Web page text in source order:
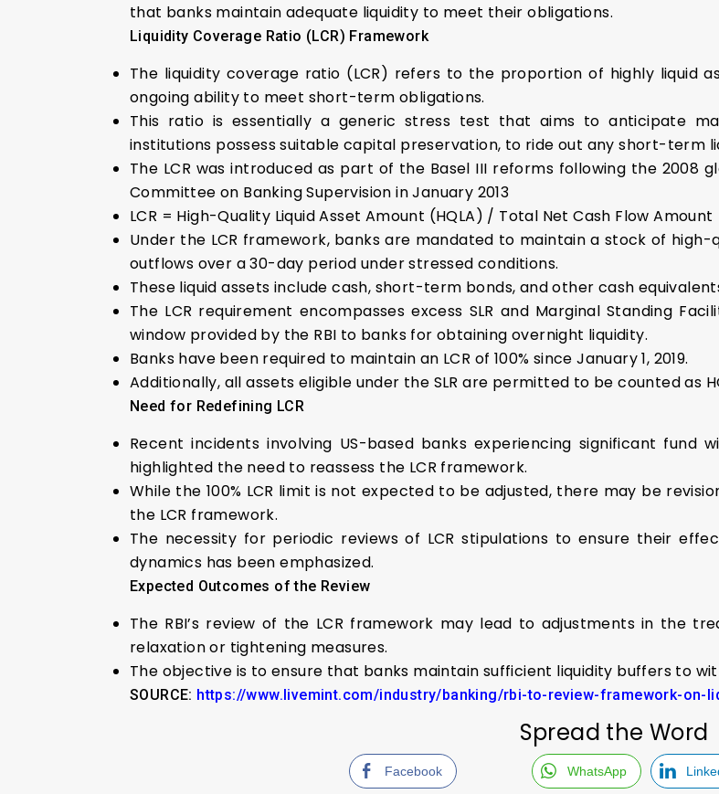
that banks maintain adequate liquidity to meet their obligations.
Liquidity Coverage Ratio (LCR) Framework
The liquidity coverage ratio (LCR) refers to the proportion of highly liquid
ongoing ability to meet short-term obligations.
This ratio is essentially a generic stress test that aims to anticipate
institutions possess suitable capital preservation, to ride out any short-term
The LCR was introduced as part of the Basel III reforms following the 2008
Committee on Banking Supervision in January 2013
LCR = High-Quality Liquid Asset Amount (HQLA) / Total Net Cash Flow Amount
Under the LCR framework, banks are mandated to maintain a stock of
outflows over a 30-day period under stressed conditions.
These liquid assets include cash, short-term bonds, and other cash
The LCR requirement encompasses excess SLR and Marginal Standing
window provided by the RBI to banks for obtaining overnight liquidity.
Banks have been required to maintain an LCR of 100% since January 1, 2019.
Additionally, all assets eligible under the SLR are permitted to be counted as
Need for Redefining LCR
Recent incidents involving US-based banks experiencing significant fund
highlighted the need to reassess the LCR framework.
While the 100% LCR limit is not expected to be adjusted, there may be
the LCR framework.
The necessity for periodic reviews of LCR stipulations to ensure their
dynamics has been emphasized.
Expected Outcomes of the Review
The RBI’s review of the LCR framework may lead to adjustments in the
relaxation or tightening measures.
The objective is to ensure that banks maintain sufficient liquidity buffers to
SOURCE: https://www.livemint.com/industry/banking/rbi-to-review-framework-on-
Spread the Word
Facebook WhatsApp